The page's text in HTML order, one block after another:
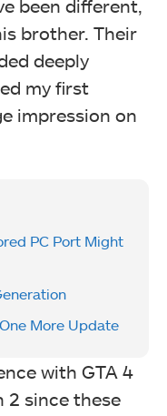
been different,
brother. Their
deeply
my first
impression on
PC Port Might
More Update
with GTA 4
2 since these